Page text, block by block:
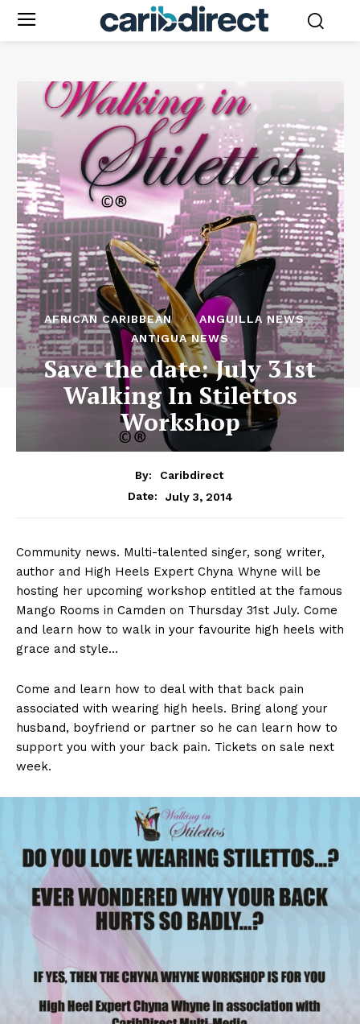
AFRICAN CARIBBEAN
ANGUILLA NEWS
ANTIGUA NEWS
Save the date: July 31st
Walking In Stilettos
Workshop
By:
Caribdirect
Date:
July 3, 2014
Community news. Multi-talented singer, song writer,
author and High Heels Expert Chyna Whyne will be
hosting her upcoming workshop entitled at the famous
Mango Rooms in Camden on Thursday 31st July. Come
and learn how to walk in your favourite high heels with
grace and style…
Come and learn how to deal with that back pain
associated with wearing high heels. Bring along your
husband, boyfriend or partner so he can learn how to
support you with your back pain. Tickets on sale next
week.